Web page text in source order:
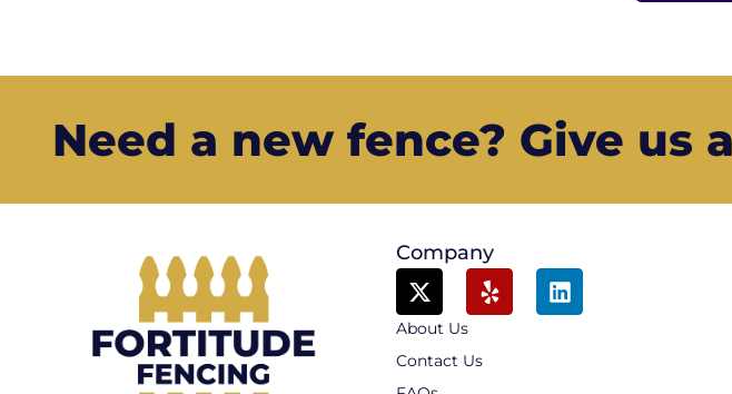
Need a new fence? Give us
Company
About Us
Contact Us